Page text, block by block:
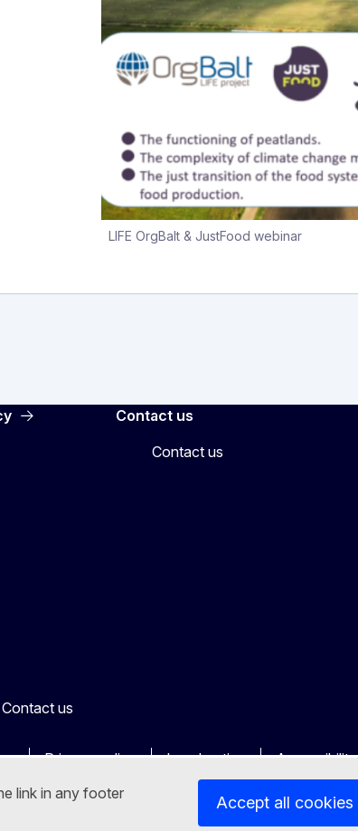
link in any footer
Accept all cookies
LIFE OrgBalt & JustFood webinar
Contact us
Contact us
Contact us
Privacy policy Legal notice Accessibility